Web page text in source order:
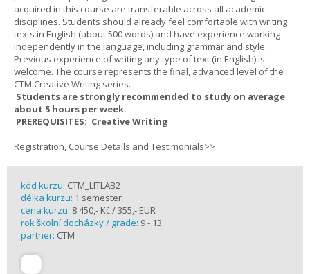
acquired in this course are transferable across all academic
disciplines. Students should already feel comfortable with writing
texts in English (about 500 words) and have experience working
independently in the language, including grammar and style.
Previous experience of writing any type of text (in English) is
welcome. The course represents the final, advanced level of the
CTM Creative Writing series.
Students are strongly recommended to study on average
about 5 hours per week.
PREREQUISITES: Creative Writing
Registration, Course Details and Testimonials>>
kód kurzu: CTM_LITLAB2
délka kurzu: 1 semester
cena kurzu: 8 450,- Kč / 355,- EUR
rok školní docházky / grade: 9 - 13
partner: CTM